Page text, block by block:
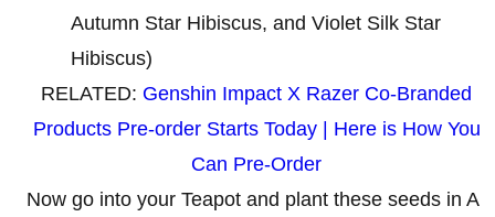
Autumn Star Hibiscus, and Violet Silk Star
Hibiscus)
RELATED: Genshin Impact X Razer Co-Branded
Products Pre-order Starts Today | Here is How You
Can Pre-Order
Now go into your Teapot and plant these seeds in A